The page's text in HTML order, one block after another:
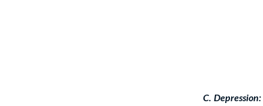
C. Depression: